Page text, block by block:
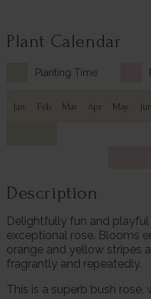
Plant Calendar
Planting Time
Jan Feb Mar Apr May Jun
Description
Delightfully fun and
exceptional rose. Blooms
orange and yellow stripes
fragrantly and repeatedly.
This is a superb bush